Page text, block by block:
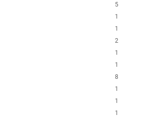
5
1
1
2
1
1
8
1
1
1